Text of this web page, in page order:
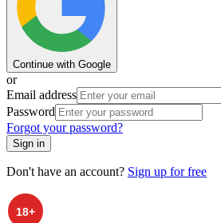
Continue with Google
or
Email address
Password
Forgot your password?
Sign in
Don't have an account? Sign up for free